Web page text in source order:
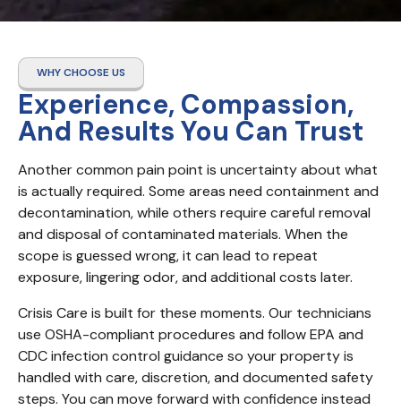
WHY CHOOSE US
Experience, Compassion,
And Results You Can Trust
Another common pain point is uncertainty about what
is actually required. Some areas need containment and
decontamination, while others require careful removal
and disposal of contaminated materials. When the
scope is guessed wrong, it can lead to repeat
exposure, lingering odor, and additional costs later.
Crisis Care is built for these moments. Our technicians
use OSHA-compliant procedures and follow EPA and
CDC infection control guidance so your property is
handled with care, discretion, and documented safety
steps. You can move forward with confidence instead